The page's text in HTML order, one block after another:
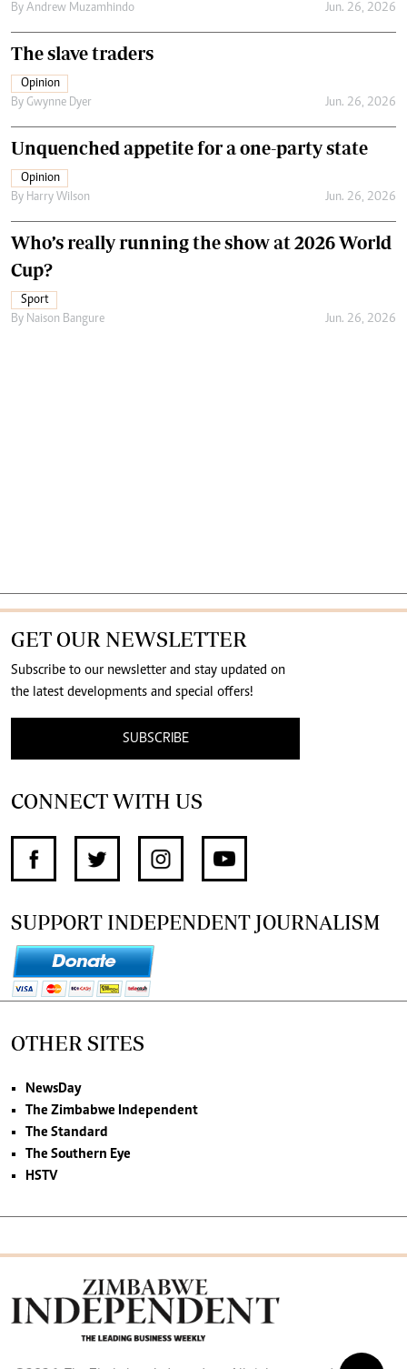
By Andrew Muzamhindo Jun. 26, 2026
The slave traders
Opinion
By Gwynne Dyer Jun. 26, 2026
Unquenched appetite for a one-party state
Opinion
By Harry Wilson Jun. 26, 2026
Who’s really running the show at 2026 World
Cup?
Sport
By Naison Bangure Jun. 26, 2026
GET OUR NEWSLETTER
Subscribe to our newsletter and stay updated on
the latest developments and special offers!
SUBSCRIBE
CONNECT WITH US
SUPPORT INDEPENDENT JOURNALISM
OTHER SITES
NewsDay
The Zimbabwe Independent
The Standard
The Southern Eye
HSTV